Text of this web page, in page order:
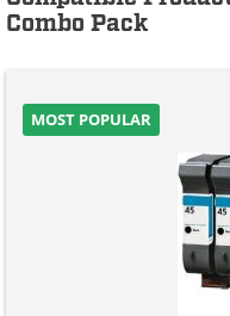
Combo Pack
MOST POPULAR